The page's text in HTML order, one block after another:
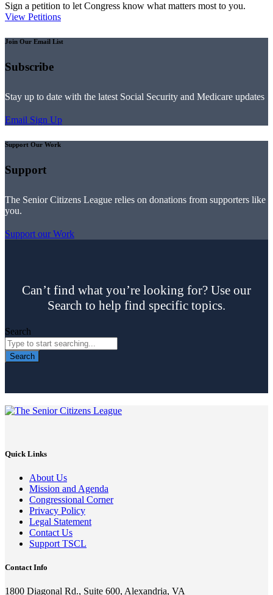
Sign a petition to let Congress know what matters most to you.
View Petitions
Join Our Email List
Subscribe
Stay up to date with the latest Social Security and Medicare updates
Email Sign Up
Support Our Work
Support
The Senior Citizens League relies on donations from supporters like
you.
Support our Work
Can’t find what you’re looking for? Use our
Search to help find specific topics.
Search
Search
Quick Links
About Us
Mission and Agenda
Congressional Corner
Privacy Policy
Legal Statement
Contact Us
Support TSCL
Contact Info
1800 Diagonal Rd., Suite 600, Alexandria, VA